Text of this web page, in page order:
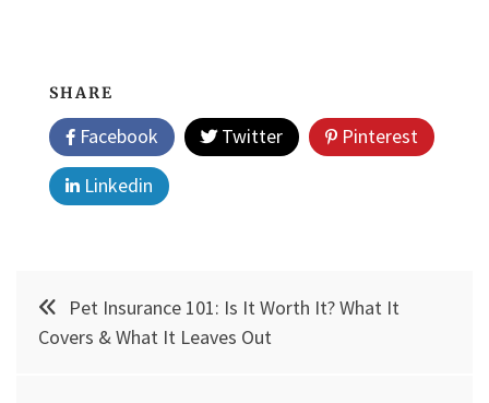
SHARE
Facebook Twitter
Pinterest
Linkedin
Post
navigation
Pet Insurance 101: Is It Worth It? What It
Covers & What It Leaves Out